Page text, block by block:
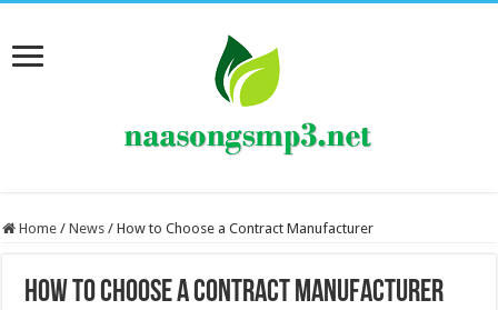
Home / News / How to Choose a Contract Manufacturer
How to Choose a Contract Manufacturer